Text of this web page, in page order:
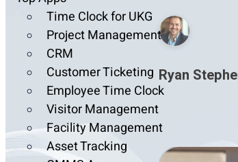
Time Clock for UKG
Project Management
CRM
Customer Ticketing
Employee Time Clock
Visitor Management
Facility Management
Asset Tracking
Ryan